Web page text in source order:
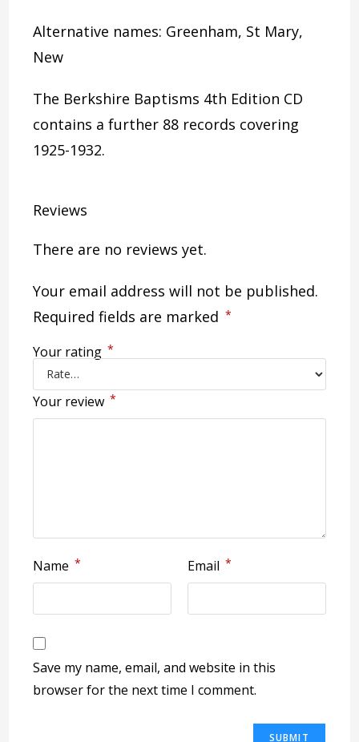
Alternative names: Greenham, St Mary,
New
The Berkshire Baptisms 4th Edition CD
contains a further 88 records covering
1925-1932.
Reviews
There are no reviews yet.
Your email address will not be published.
Required fields are marked *
Your rating *
Your review *
Name * Email *
Save my name, email, and website in this
browser for the next time I comment.